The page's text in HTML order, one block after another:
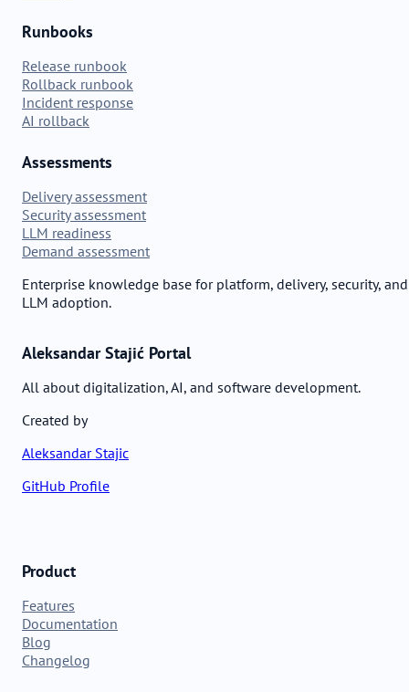
Runbooks
Release runbook
Rollback runbook
Incident response
AI rollback
Assessments
Delivery assessment
Security assessment
LLM readiness
Demand assessment
Enterprise knowledge base for platform, delivery, security, and
LLM adoption.
Aleksandar Stajić Portal
All about digitalization, AI, and software development.
Created by
Aleksandar Stajic
GitHub Profile
Product
Features
Documentation
Blog
Changelog